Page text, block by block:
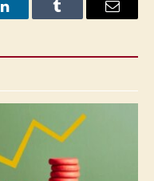
LinkedInTumblr Email